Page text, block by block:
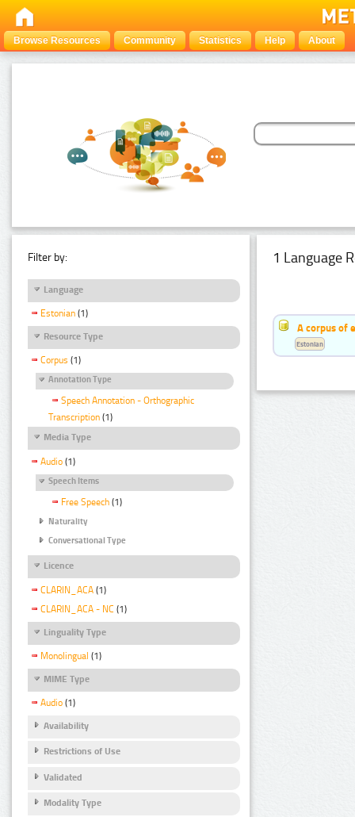
Browse Resources Community Statistics Help About
Filter by:
Language
Estonian (1)
Resource Type
Corpus (1)
Annotation Type
Speech Annotation - Orthographic
Transcription (1)
Media Type
Audio (1)
Speech Items
Free Speech (1)
Naturality
Conversational Type
Licence
CLARIN_ACA (1)
CLARIN_ACA - NC (1)
Linguality Type
Monolingual (1)
MIME Type
Audio (1)
Availability
Restrictions of Use
Validated
Modality Type
1 Language
A corpus of
Estonian